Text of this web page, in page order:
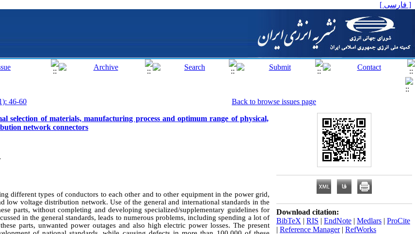
[ فارسی ]
46-60
Back to browse issues page
selection of materials, manufacturing process and optimum range of physical,
network connectors
different types of conductors to each other and to other equipment in the power grid,
low voltage distribution network. Use of the general and international standards in the
parts, without completing and developing specialized/supplementary guidelines for
in the general standards, leads to numerous problems, including spending a lot of
parts, unwanted power outages and also high electric power losses. The present
Download citation:
BibTeX | RIS | EndNote | Medlars | ProCite
| Reference Manager| RefWorks